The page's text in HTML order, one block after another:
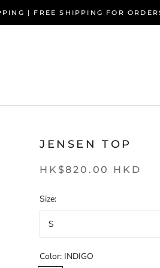
| FREE SHIPPING FOR
JENSEN TOP
HK$820.00 HKD
Size:
S
Color: INDIGO